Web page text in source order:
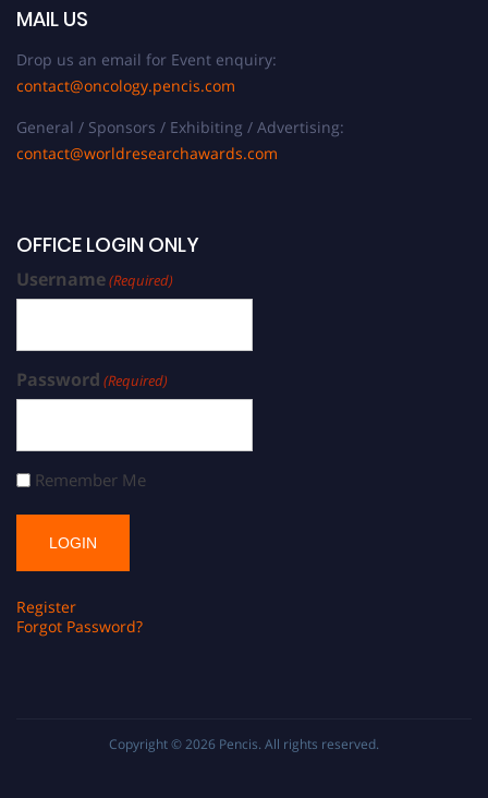
MAIL US
Drop us an email for Event enquiry:
contact@oncology.pencis.com
General / Sponsors / Exhibiting / Advertising:
contact@worldresearchawards.com
OFFICE LOGIN ONLY
Username(Required)
Password (Required)
Remember Me
Register
Forgot Password?
Copyright © 2026 Pencis. All rights reserved.